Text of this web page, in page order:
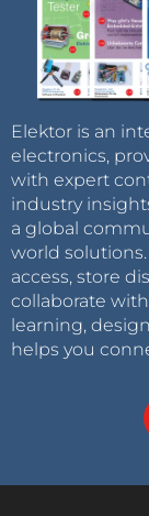
Elektor is an
electronics,
with expert
industry
a global
world
access, store
collaborate
learning,
helps you